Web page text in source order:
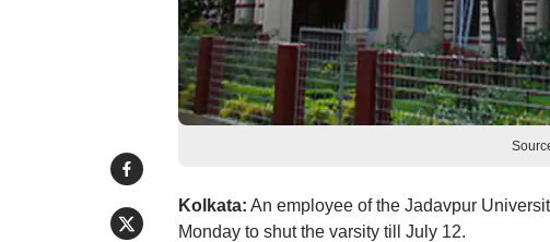
Kolkata: An employee of the Jadavpur
Monday to shut the varsity till July 12.